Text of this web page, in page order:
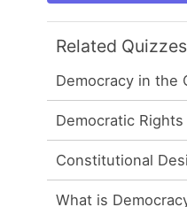
Related Quizzes
Democracy in the
Democratic Rights
Constitutional
What is